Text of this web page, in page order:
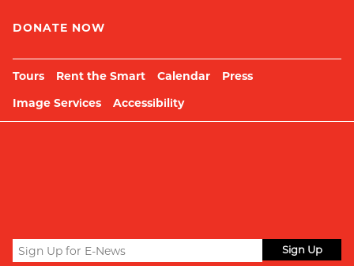
DONATE NOW
Tours Rent the Smart Calendar
Press
Image Services
Accessibility
Sign